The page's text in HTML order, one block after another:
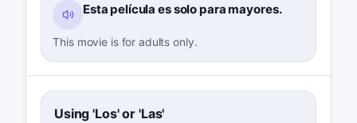
Esta película es solo para mayores.
This movie is for adults only.
Using 'Los' or 'Las'